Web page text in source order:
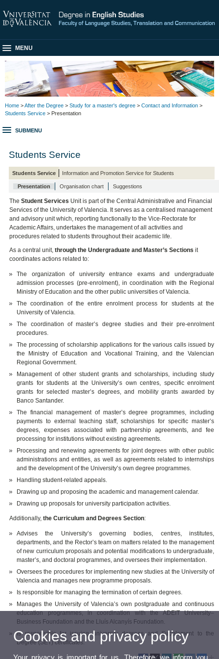
MENU
Home >After the Degree > Study for a master's degree > Contact and Information >
Students Service > Presentation
SUBMENU
Students Service
Students Service Information and Promotion Service for Students
Presentation Organisation chart Suggestions
TheStudent Services Unit is part of the Central Administrative and Financial
Services of the University of Valencia. It serves as a centralised management
and advisory unit which, reporting functionally to the Vice-Rectorate for
Academic Affairs, undertakes the management of all activities and
procedures related to students throughout their academic life.
As a central unit,through the Undergraduate and Master’s Sections it
coordinates actions related to:
The organization of university entrance exams and undergraduate
admission processes (pre-enrolment), in coordination with the Regional
Ministry of Education and the other public universities of Valencia.
The coordination of the entire enrolment process for students at the
University of Valencia.
The coordination of master’s degree studies and their pre-enrolment
procedures.
The processing of scholarship applications for the various calls issued by
the Ministry of Education and Vocational Training, and the Valencian
Regional Government.
Management of other student grants and scholarships, including study
grants for students at the University’s own centres, specific enrolment
grants for selected master’s degrees, and mobility grants awarded by
Banco Santander.
The financial management of master’s degree programmes, including
payments to external teaching staff, scholarships for specific master’s
degrees, expenses associated with partnership agreements, and fee
processing for institutions without existing agreements.
Processing and renewing agreements for joint degrees with other public
administrations and entities, as well as agreements related to internships
and the development of the University’s own degree programmes.
Handling student-related appeals.
Drawing up and proposing the academic and management calendar.
Drawing up proposals for university participation activities.
Additionally,the Curriculum and Degrees Section:
Advises the University’s governing bodies, centres, institutes,
departments, and the Rector’s team on matters related to the management
of new curriculum proposals and potential modifications to undergraduate,
master’s, and doctoral programmes, and oversees their implementation.
Oversees the procedures for implementing new studies at the University of
Valencia and manages new programme proposals.
Is responsible for managing the termination of certain degrees.
Manages the University of Valencia’s own postgraduate and continuous
education programmes, in coordination with the ADEIT University–
Business Foundation and the Lluís Alcanyís Foundation.
Is responsible for issuing university degrees and Supplement to the
Degree (SET) certificates.
Cookies and privacy policy
Your privacy is important for us. Therefore, we inform you